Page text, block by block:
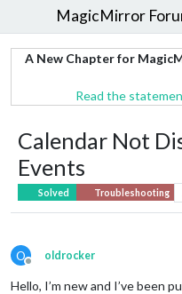
MagicMirror
A New Chapter for
Read the
Calendar Not
Events
Solved Troubleshooting
O
Offline
oldrocker
Hello, I’m new and I’ve been